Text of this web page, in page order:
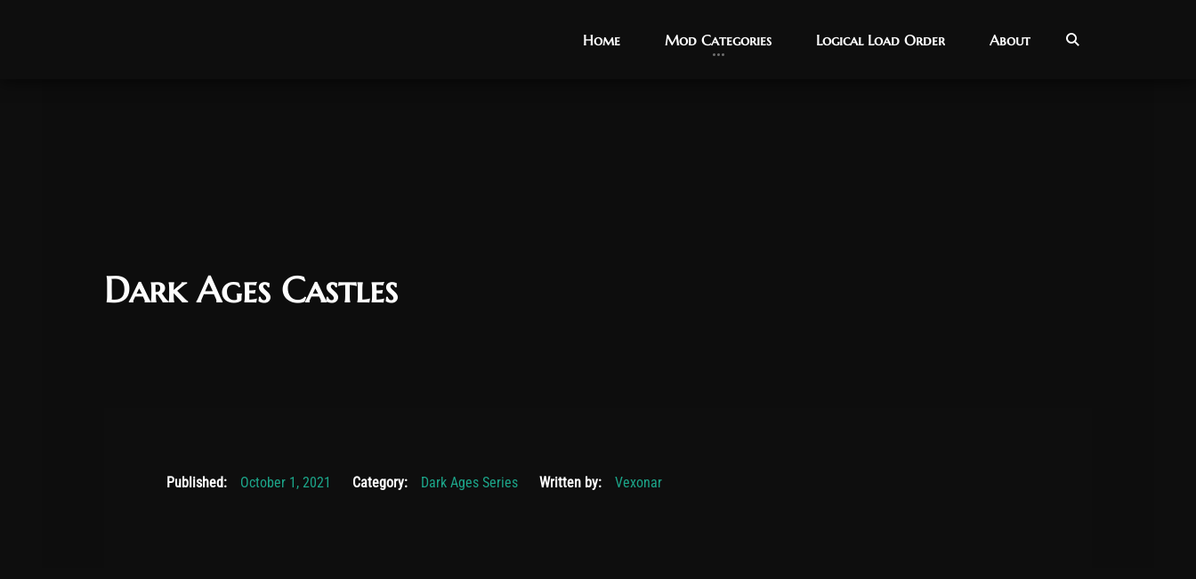
Home
Home Mod Categories
Mod Categories Logical Load Order
Logical Load Order About
About
Dark Ages Castles
Published: October 1, 2021 November 19, 2025
Category: Dark Ages Series Written by: Vexonar